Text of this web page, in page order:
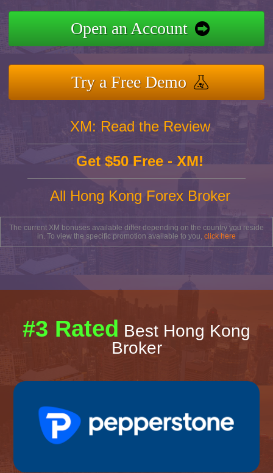
Open an Account
Try a Free Demo
XM: Read the Review
Get $50 Free - XM!
All Hong Kong Forex Broker
The current XM bonuses available differ depending on the country you reside
in. To view the specific promotion available to you, click here
#3 Rated Best Hong Kong
Broker